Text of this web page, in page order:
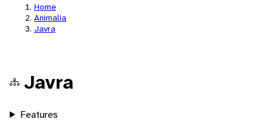
Home
Animalia
Javra
Javra
Features